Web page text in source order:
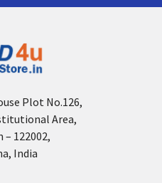
Plot No.126,
Area,
– 122002,
India